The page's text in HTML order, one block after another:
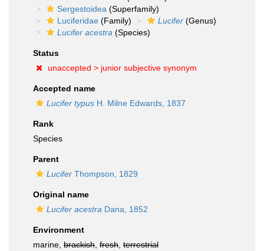
Sergestoidea (Superfamily)
Luciferidae (Family) Lucifer (Genus)
Lucifer acestra (Species)
Status
unaccepted > junior subjective synonym
Accepted name
Lucifer typus H. Milne Edwards, 1837
Rank
Species
Parent
Lucifer Thompson, 1829
Original name
Lucifer acestra Dana, 1852
Environment
marine, brackish fresh terrestrial